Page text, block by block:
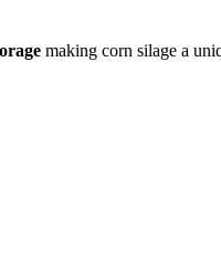
making corn silage a